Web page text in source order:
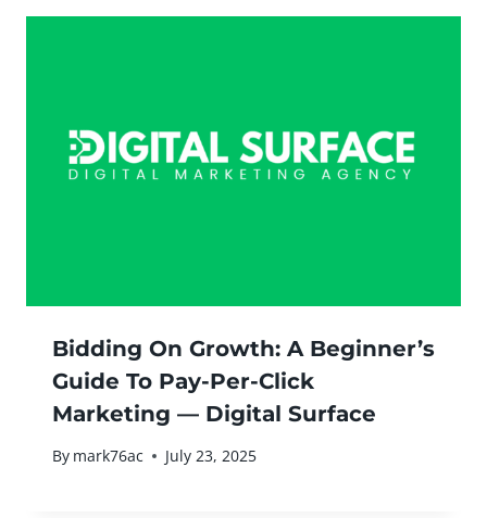
Bidding On Growth: A Beginner’s
Guide To Pay-Per-Click
Marketing — Digital Surface
By mark76ac July 23, 2025